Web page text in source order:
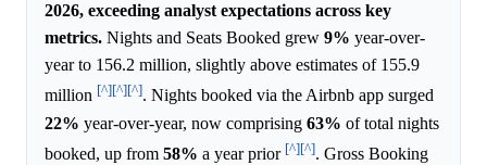
2026, exceeding analyst expectations across key
metrics. Nights and Seats Booked grew 9% year-over-
year to 156.2 million, slightly above estimates of 155.9
million [^][^][^]. Nights booked via the Airbnb app surged
22% year-over-year, now comprising 63% of total nights
booked, up from 58% a year prior [^][^]. Gross Booking